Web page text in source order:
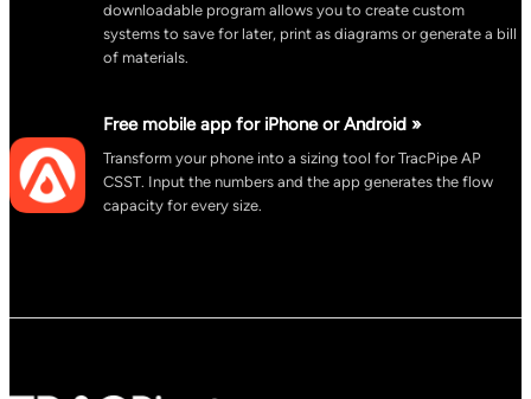
downloadable program allows you to create custom
systems to save for later, print as diagrams or generate a bill
of materials.
Free mobile app for iPhone or Android »
Transform your phone into a sizing tool for TracPipe AP
CSST. Input the numbers and the app generates the flow
capacity for every size.